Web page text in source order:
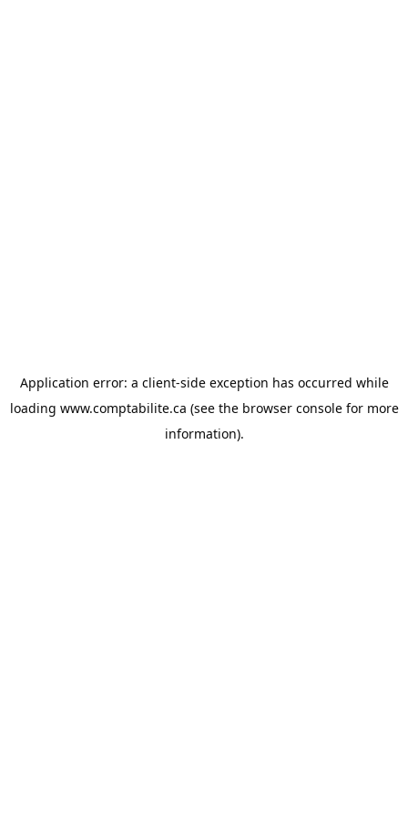
Application error: a client-side exception has occurred while
loading www.comptabilite.ca (see the browser consolefor more
information).